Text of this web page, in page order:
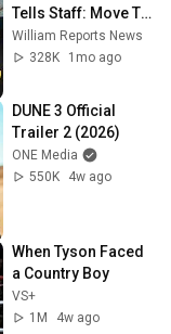
Tells Staff: Move To
Dallas Or LEAVE —
$500 MILLION
William Reports News
328K
1mo ago
DUNE 3 Official
Trailer 2 (2026)
ONE Media
550K
4w ago
When Tyson Faced
a Country Boy
VS+
1M
4w ago